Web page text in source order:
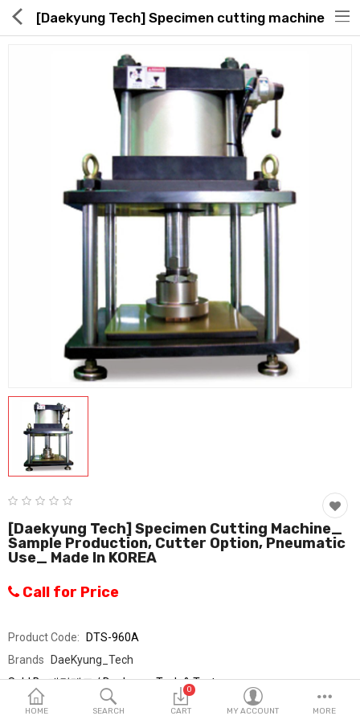
Global Free Shipping(GFS) Service
Seller Registration Inquiry
Food & Beverage
Fashion & Accessories
Beauty & Personal Care
Home & Garden
Health & Medical
Consumer electronics
FA/MRO
Wish List (0)
English
HOME SEARCH
0
CART MY ACCOUNT MORE
[Daekyung Tech] Specimen cutting machine
[Daekyung Tech] Specimen Cutting Machine_
Sample Production, Cutter Option, Pneumatic
Use_ Made In KOREA
Call for Price
Product Code: DTS-960A
Brands DaeKyung_Tech
Sold By대경테크 / Daekyung Tech & Testers
Seller Rating: 0 Reviews